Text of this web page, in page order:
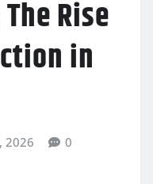
Rise
in
2026 0